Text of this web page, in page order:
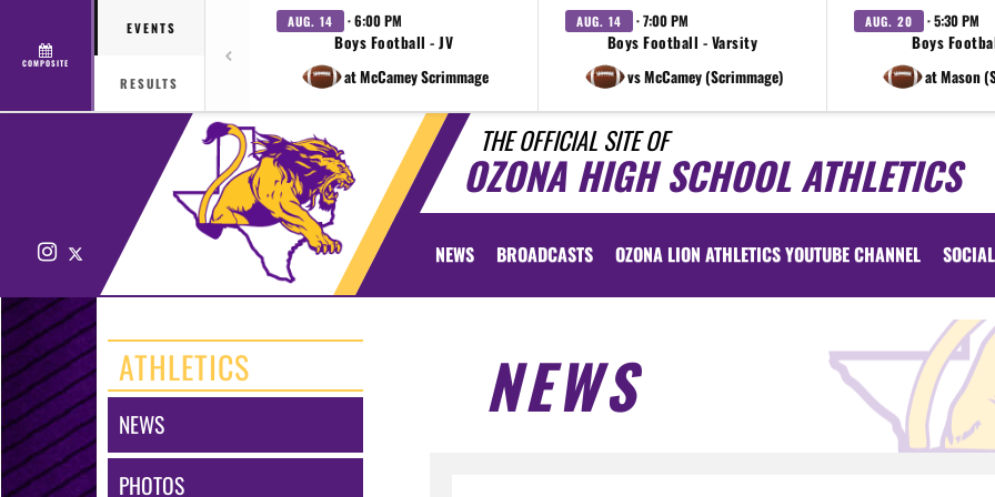
COMPOSITE
EVENTS
RESULTS
AUG. 14 · 6:00 PM
Boys Football - JV
at McCamey Scrimmage
AUG. 14 · 7:00 PM
Boys Football - Varsity
vs McCamey (Scrimmage)
AUG. 20 · 5:30 PM
Boys
at Mason
THE OFFICIAL SITE OF
OZONA HIGH SCHOOL ATHLETICS
Instagram NEWS BROADCASTS OZONA LION ATHLETICS YOUTUBE CHANNEL
ATHLETICS
NEWS
PHOTOS
NEWS